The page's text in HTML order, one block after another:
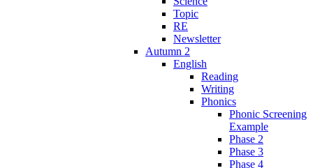
Topic
RE
Newsletter
Autumn 2
English
Reading
Writing
Phonics
Phonic Screening
Example
Phase 2
Phase 3
Phase 4